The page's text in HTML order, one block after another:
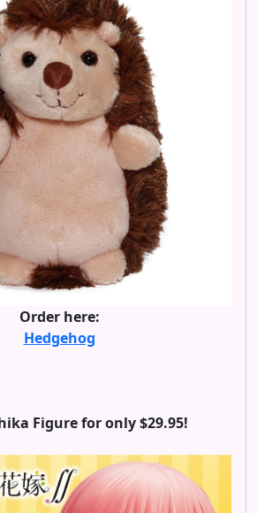
Order here:
Hedgehog
Figure for only $29.95!